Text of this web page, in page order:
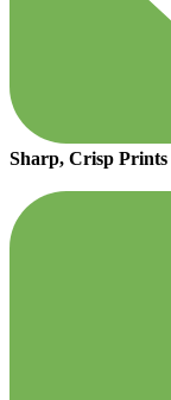
Sharp, Crisp Prints